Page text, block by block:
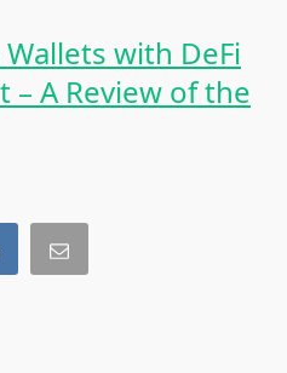
with DeFi
– A Review of the